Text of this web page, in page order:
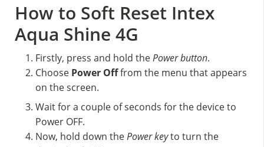
How to Soft Reset Intex
Aqua Shine 4G
Firstly, press and hold thePower button.
Choose Power Offfrom the menu that appears
on the screen.
Wait for a couple of seconds for the device to
Power OFF.
Now, hold down thePower keyto turn the